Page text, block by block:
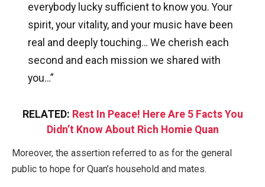
everybody lucky sufficient to know you. Your
spirit, your vitality, and your music have been
real and deeply touching… We cherish each
second and each mission we shared with
you…”
RELATED: Rest In Peace! Here Are 5 Facts You
Didn’t Know About Rich Homie Quan
Moreover, the assertion referred to as for the general
public to hope for Quan’s household and mates.